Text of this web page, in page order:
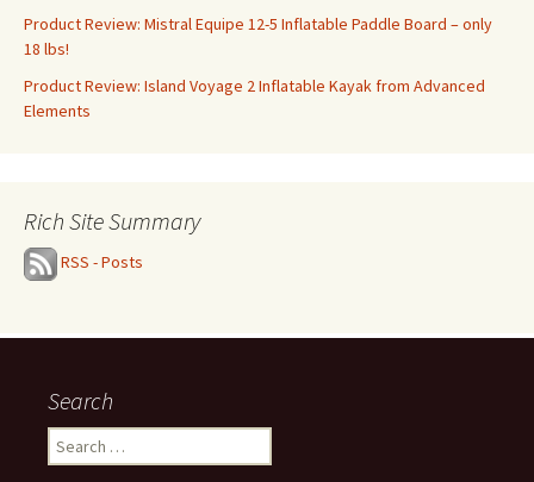
Product Review: Mistral Equipe 12-5 Inflatable Paddle Board – only
18 lbs!
Product Review: Island Voyage 2 Inflatable Kayak from Advanced
Elements
Rich Site Summary
RSS - Posts
Search
Search
for: